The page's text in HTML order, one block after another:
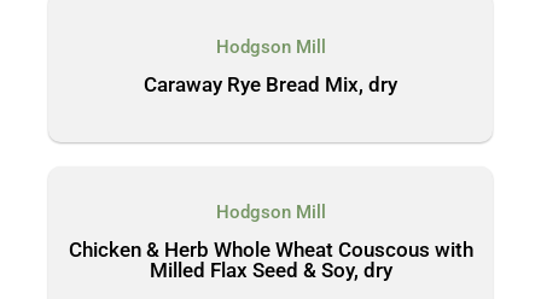
Hodgson Mill
Caraway Rye Bread Mix, dry
Hodgson Mill
Chicken & Herb Whole Wheat Couscous with
Milled Flax Seed & Soy, dry